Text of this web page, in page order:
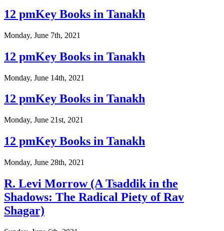
12 pmKey Books in Tanakh
Monday, June 7th, 2021
12 pmKey Books in Tanakh
Monday, June 14th, 2021
12 pmKey Books in Tanakh
Monday, June 21st, 2021
12 pmKey Books in Tanakh
Monday, June 28th, 2021
R. Levi Morrow (A Tsaddik in the
Shadows: The Radical Piety of Rav
Shagar)